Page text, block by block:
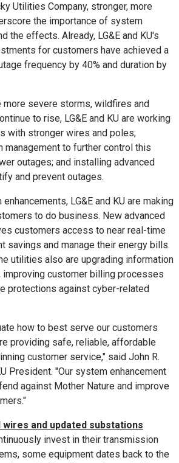
Utilities Company, stronger, more
the importance of system
the effects. Already, LG&E and KU's
for customers have achieved a
frequency by 40% and duration by
severe storms, wildfires and
to rise, LG&E and KU are working
with stronger wires and poles;
management to further control this
outages; and installing advanced
and prevent outages.
LG&E and KU are making
to do business. New advanced
customers access to near real-time
savings and manage their energy bills.
utilities also are upgrading information
customer billing processes
protections against cyber-related
how to best serve our customers
providing safe, reliable, affordable
customer service," said John R.
President. "Our system enhancement
against Mother Nature and improve
and updated substations
invest in their transmission
some equipment dates back to the